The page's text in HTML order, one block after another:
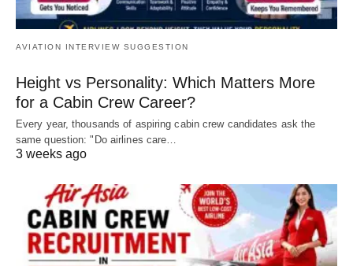
AVIATION INTERVIEW SUGGESTION
Height vs Personality: Which Matters More
for a Cabin Crew Career?
Every year, thousands of aspiring cabin crew candidates ask the
same question: "Do airlines care…
3 weeks ago